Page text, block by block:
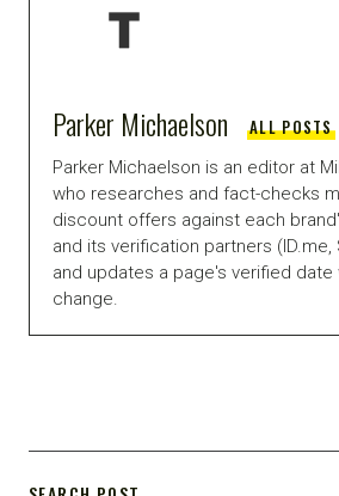
Parker Michaelson ALL POSTS
Parker Michaelson is an editor at
who researches and fact-checks
discount offers against each
and its verification partners (ID.me,
and updates a page's verified
change.